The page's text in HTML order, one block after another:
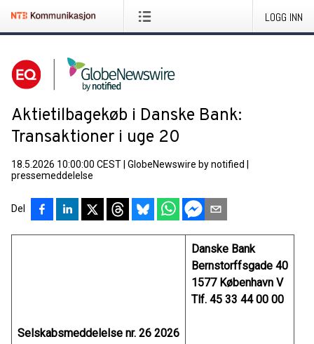
LOGG INN
Aktietilbagekøb i Danske Bank:
Transaktioner i uge 20
18.5.2026 10:00:00 CEST GlobeNewswire by notified
pressemeddelelse
Del
Selskabsmeddelelse nr. 26 2026
Danske Bank
Bernstorffsgade 40
1577 København V
Tlf. 45 33 44 00 00